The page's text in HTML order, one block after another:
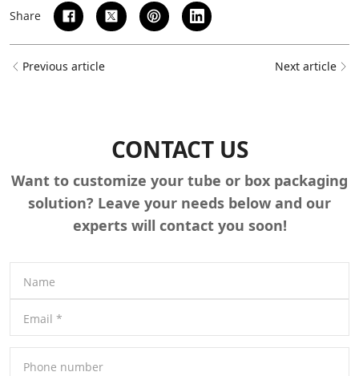
Share
Previous article Next article
CONTACT US
Want to customize your tube or box packaging
solution? Leave your needs below and our
experts will contact you soon!
Name
Email *
Phone number